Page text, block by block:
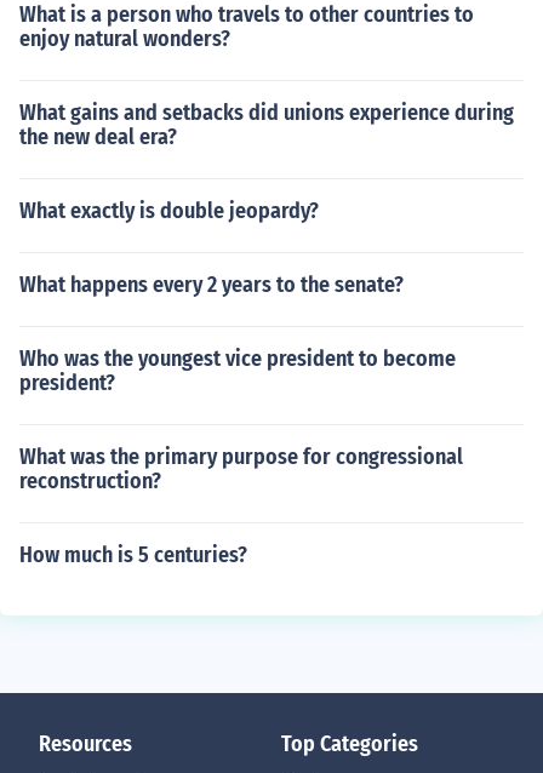
What is a person who travels to other countries to
enjoy natural wonders?
What gains and setbacks did unions experience during
the new deal era?
What exactly is double jeopardy?
What happens every 2 years to the senate?
Who was the youngest vice president to become
president?
What was the primary purpose for congressional
reconstruction?
How much is 5 centuries?
Resources Top Categories